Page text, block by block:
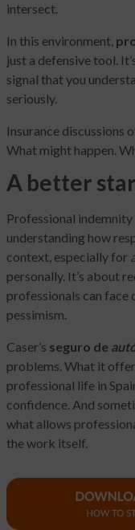
intersect.
In this environment,
just a defensive tool.
signal that you
seriously.
Insurance discussions
What might happen.
A better
Professional indemnity
understanding how
context, especially for
personally. It’s about
professionals can face
pessimism.
Caser’s seguro de
problems. What it
professional life in
confidence. And
what allows
the work itself.